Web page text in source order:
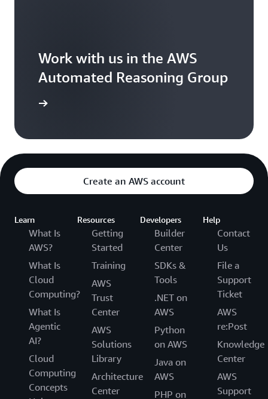
Work with us in the AWS
Automated Reasoning Group
Create an AWS account
Learn
What Is
AWS?
What Is
Cloud
Computing?
What Is
Agentic
AI?
Cloud
Computing
Concepts
Resources
Getting
Started
Training
AWS
Trust
Center
AWS
Solutions
Library
Architecture
Center
Developers
Builder
Center
SDKs &
Tools
.NET on
AWS
Python
on AWS
Java on
AWS
PHP on
Help
Contact
Us
File a
Support
Ticket
AWS
re:Post
Knowledge
Center
AWS
Support